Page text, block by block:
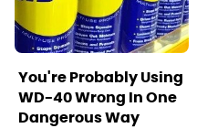
You're Probably Using
WD-40 Wrong In One
Dangerous Way